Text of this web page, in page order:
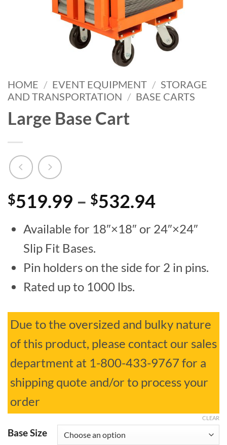
HOME / EVENT EQUIPMENT / STORAGE
AND TRANSPORTATION / BASE CARTS
Large Base Cart
$519.99 – $532.94Price
$519.99
$532.94
Available for 18″×18″ or 24″×24″
Slip Fit Bases.
Pin holders on the side for 2 in pins.
Rated up to 1000 lbs.
Due to the oversized and bulky nature
of this product, please contact our sales
department at 1-800-433-9767 for a
shipping quote and/or to process your
order
Base Size
CLEAR